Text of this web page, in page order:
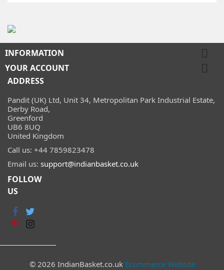
INFORMATION 
YOUR ACCOUNT 
ADDRESS
Pandit (UK) Ltd, Unit 34, Metropolitan Park Industrial Estate,
Derby Road,
Greenford
UB6 8UQ
United Kingdom
Call us: +44 7859823478
Email us: support@indianbasket.co.uk
FOLLOW
US
© 2026 IndianBasket.co.uk Ecommerce Website